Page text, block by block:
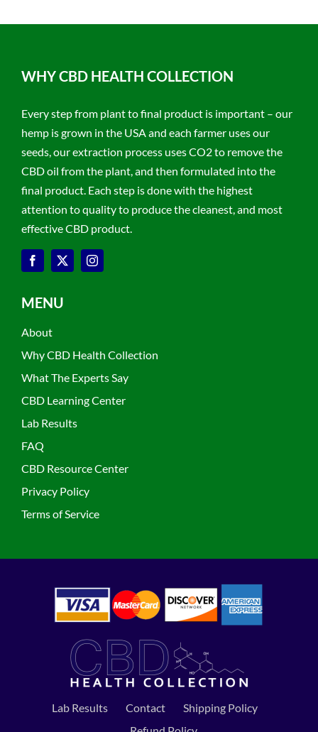
WHY CBD HEALTH COLLECTION
Every step from plant to final product is important – our
hemp is grown in the USA and each farmer uses our
seeds, our extraction process uses CO2 to remove the
CBD oil from the plant, and then formulated into the
final product. Each step is done with the highest
attention to quality to produce the cleanest, and most
effective CBD product.
MENU
About
Why CBD Health Collection
What The Experts Say
CBD Learning Center
Lab Results
FAQ
CBD Resource Center
Privacy Policy
Terms of Service
Lab Results Contact
Shipping Policy